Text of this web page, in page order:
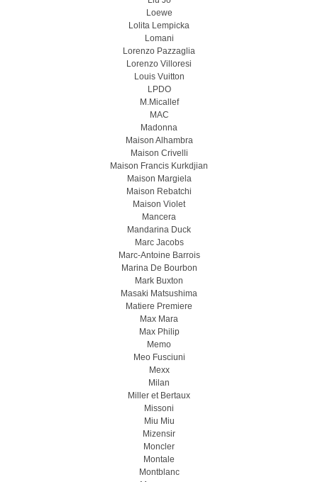
Loewe
Lolita Lempicka
Lomani
Lorenzo Pazzaglia
Lorenzo Villoresi
Louis Vuitton
LPDO
M.Micallef
MAC
Madonna
Maison Alhambra
Maison Crivelli
Maison Francis Kurkdjian
Maison Margiela
Maison Rebatchi
Maison Violet
Mancera
Mandarina Duck
Marc Jacobs
Marc-Antoine Barrois
Marina De Bourbon
Mark Buxton
Masaki Matsushima
Matiere Premiere
Max Mara
Max Philip
Memo
Meo Fusсiuni
Mexx
Milan
Miller et Bertaux
Missoni
Miu Miu
Mizensir
Moncler
Montale
Montblanc